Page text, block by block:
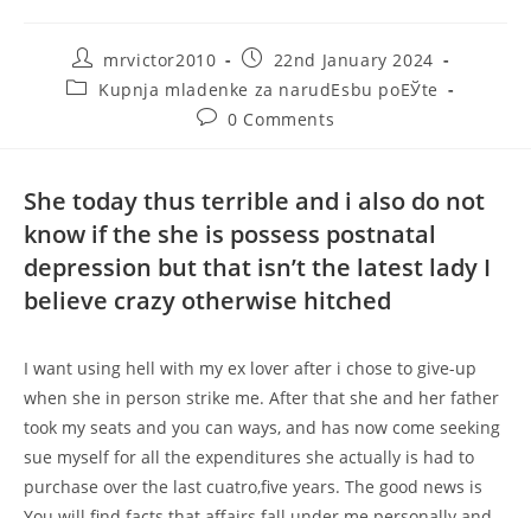
Post
author:
mrvictor2010
Post
published:
22nd January 2024
PostKupnja mladenke za narudЕѕbu poЕЎte
Post0 Comments
She today thus terrible and i also do not
know if the she is possess postnatal
depression but that isn’t the latest lady I
believe crazy otherwise hitched
I want using hell with my ex lover after i chose to give-up
when she in person strike me. After that she and her father
took my seats and you can ways, and has now come seeking
sue myself for all the expenditures she actually is had to
purchase over the last cuatro,five years. The good news is